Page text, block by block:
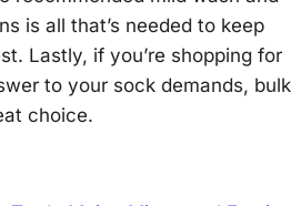
is all that’s needed to keep
Lastly, if you’re shopping for
to your sock demands, bulk
choice.